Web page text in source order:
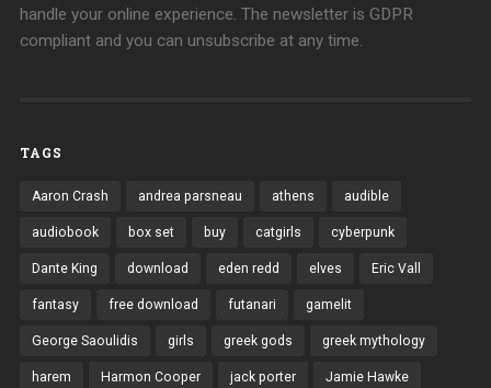
handle your online experience. The newsletter is GDPR
compliant and you can unsubscribe at any time.
TAGS
Aaron Crash andrea parsneau athens audible
audiobook box set buy catgirls cyberpunk
Dante King download eden redd elves Eric Vall
fantasy free download futanari gamelit
George Saoulidis girls greek gods greek mythology
harem Harmon Cooper jack porter Jamie Hawke